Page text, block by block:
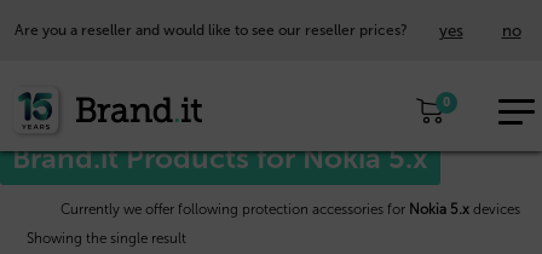
Are you a reseller and would like to see our reseller prices? yes no
0
Home/ Nokia™/ Nokia 5.x
Brand.it Products for Nokia 5.x
Currently we offer following protection accessories for Nokia 5.x devices
Showing the single result